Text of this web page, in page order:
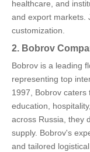
healthcare, and
and export markets.
customization.
2. Bobrov
Bobrov is a leading
representing top
1997, Bobrov caters
education,
across Russia, they
supply. Bobrov's
and tailored